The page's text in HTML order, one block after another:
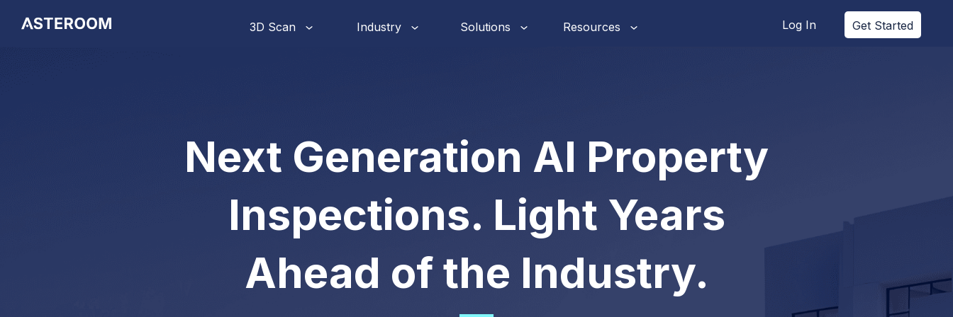
3D Scan
Industry Solutions Resources Log In Get Started
Next Generation AI Property
Inspections. Light Years
Ahead of the Industry.